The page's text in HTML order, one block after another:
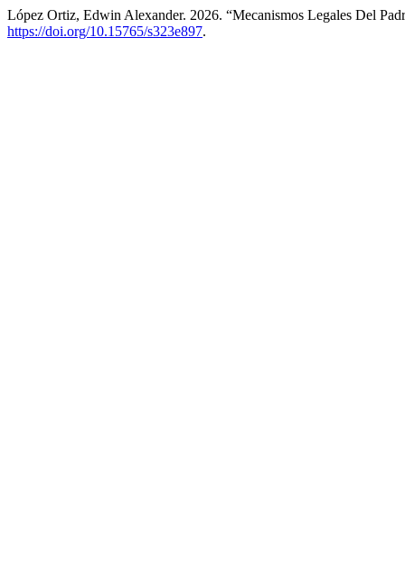
López Ortiz, Edwin Alexander. 2026. “Mecanismos Legales Del
https://doi.org/10.15765/s323e897.